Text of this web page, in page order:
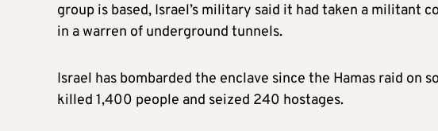
group is based, Israel’s military said it had taken a militant
in a warren of underground tunnels.
Israel has bombarded the enclave since the Hamas raid on
killed 1,400 people and seized 240 hostages.